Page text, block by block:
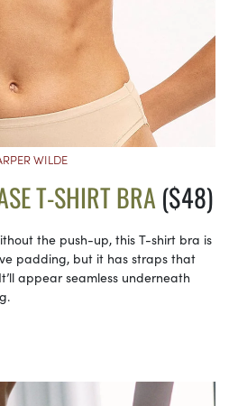
WILDE
T-SHIRT BRA($48)
the push-up, this T-shirt bra is
padding, but it has straps that
appear seamless underneath